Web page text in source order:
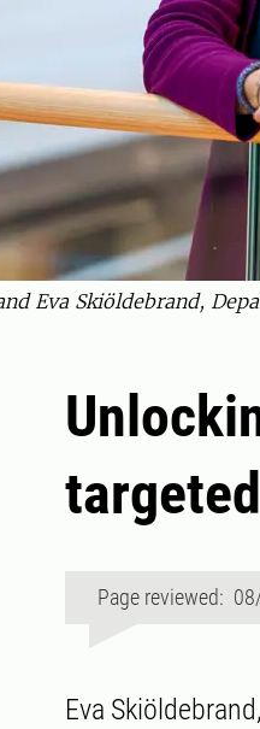
Eva Skiöldebrand,
Page reviewed:
Eva